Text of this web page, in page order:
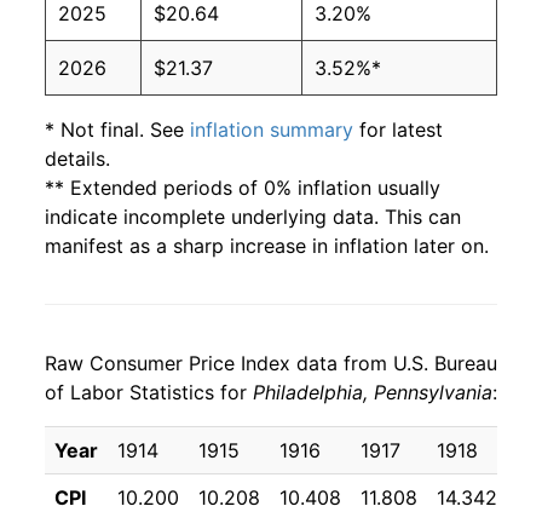
2025 $20.64 3.20%
2026 $21.37 3.52%*
* Not final. See inflation summary for latest
details.
** Extended periods of 0% inflation usually
indicate incomplete underlying data. This can
manifest as a sharp increase in inflation later on.
Raw Consumer Price Index data from U.S. Bureau
of Labor Statistics for Philadelphia, Pennsylvania:
Year 1914 1915 1916 1917 1918
CPI
10.200 10.208 10.408 11.808 14.342